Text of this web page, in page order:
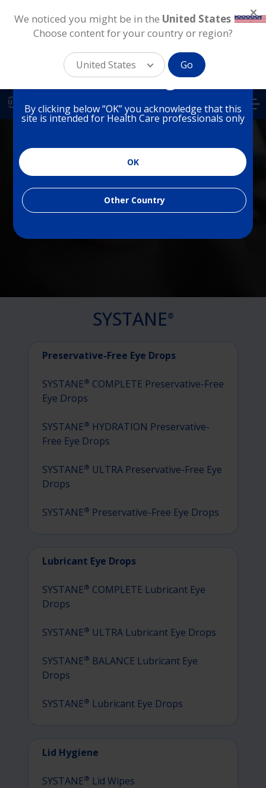
You are on a website for
Health Care Professionals
in United Kingdom
By clicking below “OK” you acknowledge that this
site is intended for Health Care professionals only
OK
Other Country
Skip
to
content
UK
PHARMACEUTICAL
Dry Eye
SYSTANE®
Preservative-Free Eye Drops
SYSTANE® COMPLETE Preservative-Free
Eye Drops
SYSTANE® HYDRATION Preservative-
Free Eye Drops
SYSTANE® ULTRA Preservative-Free Eye
Drops
SYSTANE® Preservative-Free Eye Drops
Lubricant Eye Drops
SYSTANE® COMPLETE Lubricant Eye
Drops
SYSTANE® ULTRA Lubricant Eye Drops
SYSTANE® BALANCE Lubricant Eye
Drops
SYSTANE® Lubricant Eye Drops
Lid Hygiene
SYSTANE® Lid Wipes
We noticed you might be in the United States
.
Choose content for your country or region?
United States Go